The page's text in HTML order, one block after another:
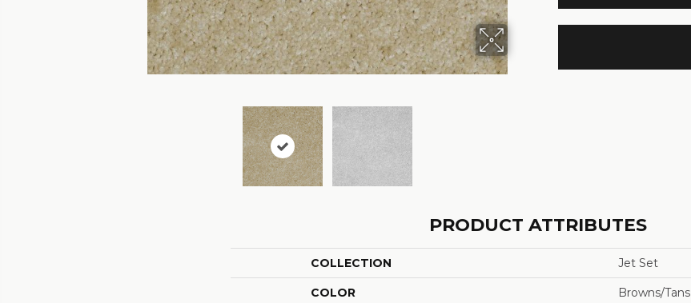
PRODUCT ATTRIBUTES
COLLECTION Jet Set
COLOR Browns/Tans